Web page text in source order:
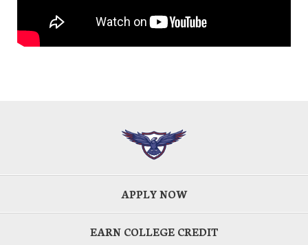
APPLY NOW
EARN COLLEGE CREDIT